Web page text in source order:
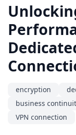
encryption
business
VPN connection